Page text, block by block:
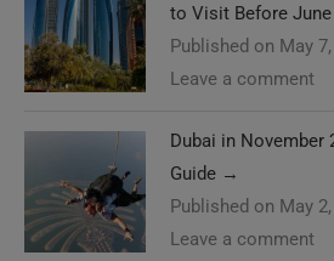
to Visit Before June
Published on May
Leave a comment
Dubai in November
Guide →
Published on May
Leave a comment